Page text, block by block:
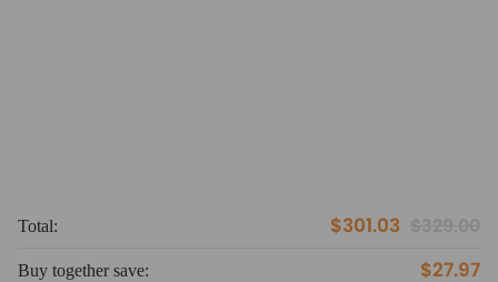
Total: $301.03
Buy together save: $27.97